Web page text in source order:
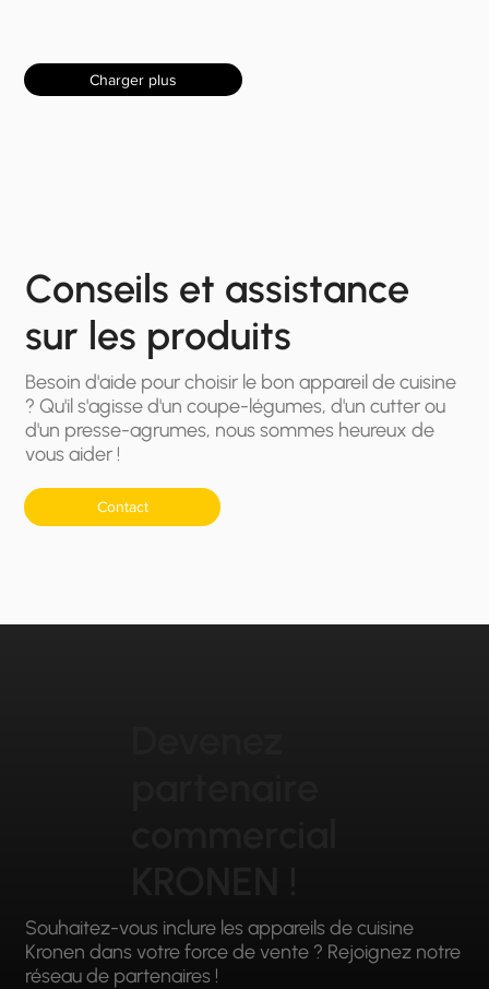
Charger plus
Conseils et assistance
sur les produits
Besoin d'aide pour choisir le bon appareil de cuisine
? Qu'il s'agisse d'un coupe-légumes, d'un cutter ou
d'un presse-agrumes, nous sommes heureux de
vous aider !
Contact
Souhaitez-vous inclure les appareils de cuisine
Kronen dans votre force de vente ? Rejoignez notre
réseau de partenaires !